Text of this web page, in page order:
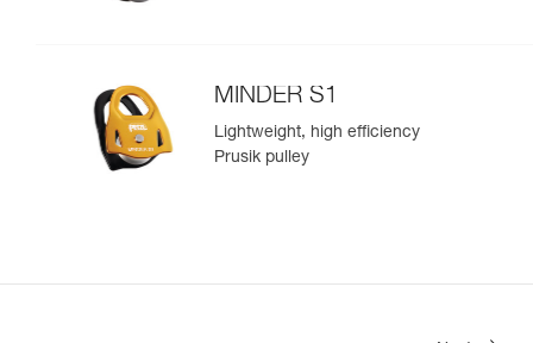
MINDER S1
Lightweight, high efficiency
Prusik pulley